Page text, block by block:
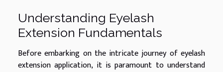
Understanding Eyelash
Extension Fundamentals
Before embarking on the intricate journey of eyelash
extension application, it is paramount to understand